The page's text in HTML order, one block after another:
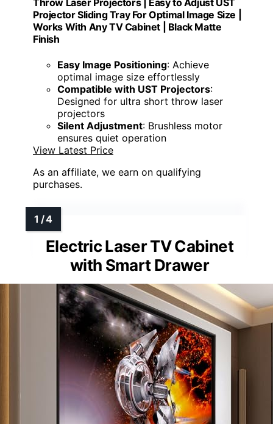
Throw Laser Projectors | Easy to Adjust UST
Projector Sliding Tray For Optimal Image Size |
Works With Any TV Cabinet | Black Matte
Finish
Easy Image Positioning: Achieve
optimal image size effortlessly
Compatible with UST Projectors:
Designed for ultra short throw laser
projectors
Silent Adjustment: Brushless motor
ensures quiet operation
View Latest Price
As an affiliate, we earn on qualifying
purchases.
Electric Laser TV Cabinet
with Smart Drawer